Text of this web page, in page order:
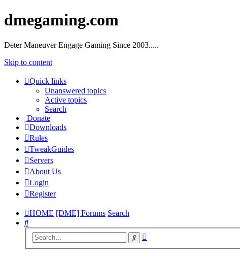
dmegaming.com
Deter Maneuver Engage Gaming Since 2003.....
Skip to content
Quick links
Unanswered topics
Active topics
Search
Donate
Downloads
Rules
TweakGuides
Servers
About Us
Login
Register
HOME [DME] Forums Search
Search
Search